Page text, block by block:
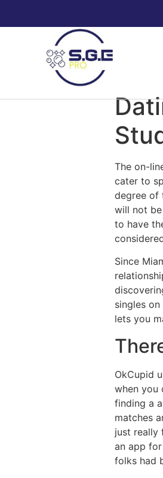
The on-
cater to
degree of
will not
to have
Since
singles
lets you
OkCupid
when you
finding a
matches
just really
an app
folks had